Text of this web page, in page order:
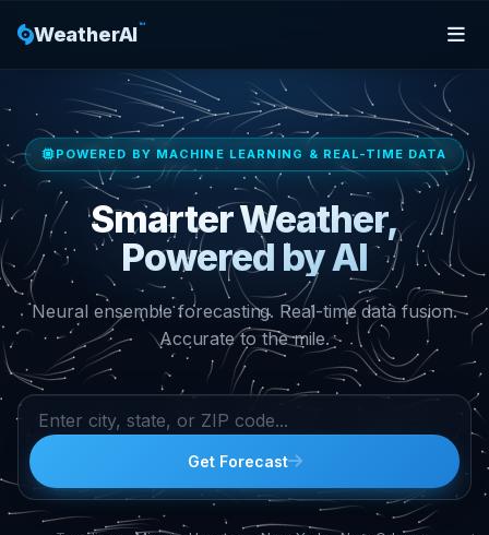
WeatherAI™
POWERED BY MACHINE LEARNING & REAL-TIME DATA
Smarter Weather,
Powered by AI
Neural ensemble forecasting. Real-time data fusion.
Accurate to the mile.
Get Forecast